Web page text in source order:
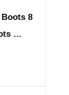
Boots 8
…